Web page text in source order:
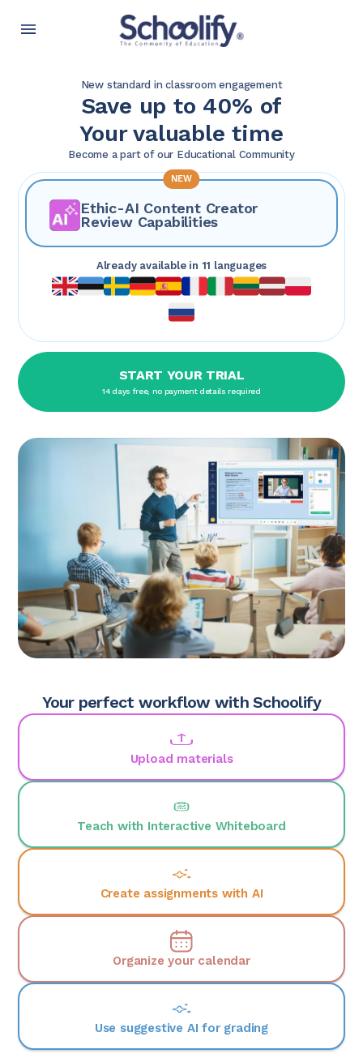
New standard in classroom engagement
Save up to 40% of
Your valuable time
Become a part of our Educational Community
NEW
Ethic-AI Content Creator
Review Capabilities
Already available in 11 languages
START YOUR TRIAL
14 days free, no payment details required
Your perfect workflow with Schoolify
Upload materials
Teach with Interactive Whiteboard
Create assignments with AI
Organize your calendar
Use suggestive AI for grading